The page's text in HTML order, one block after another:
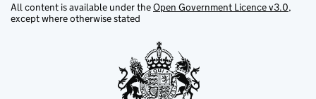
All content is available under theOpen Government Licence v3.0,
except where otherwise stated